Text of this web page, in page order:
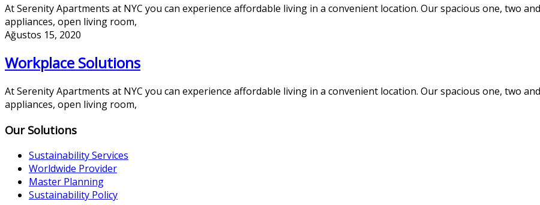
At Serenity Apartments at NYC you can experience affordable living in a convenient location. Our spacious one, two
appliances, open living room,
Ağustos 15, 2020
Workplace Solutions
At Serenity Apartments at NYC you can experience affordable living in a convenient location. Our spacious one, two
appliances, open living room,
Our Solutions
Sustainability Services
Worldwide Provider
Master Planning
Sustainability Policy